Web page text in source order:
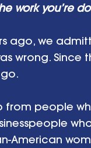
work you’re
ago, we
wrong.
from people
American